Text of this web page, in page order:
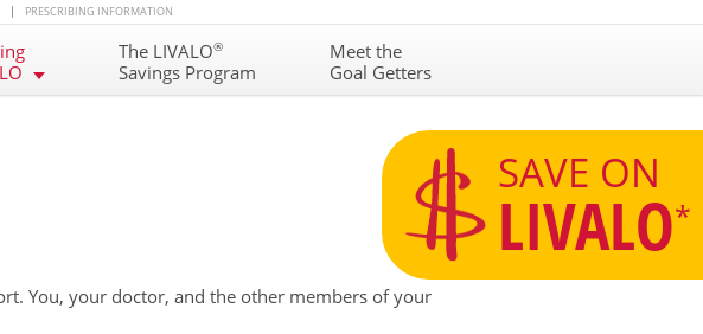
PRESCRIBING INFORMATION
The LIVALO®
Savings Program
Meet the
Goal Getters
SAVE ON
LIVALO*
You, your doctor, and the other members of your